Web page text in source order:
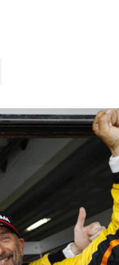
FIA Driver Categorisation
Race Against Manipulation
Driven By Respect